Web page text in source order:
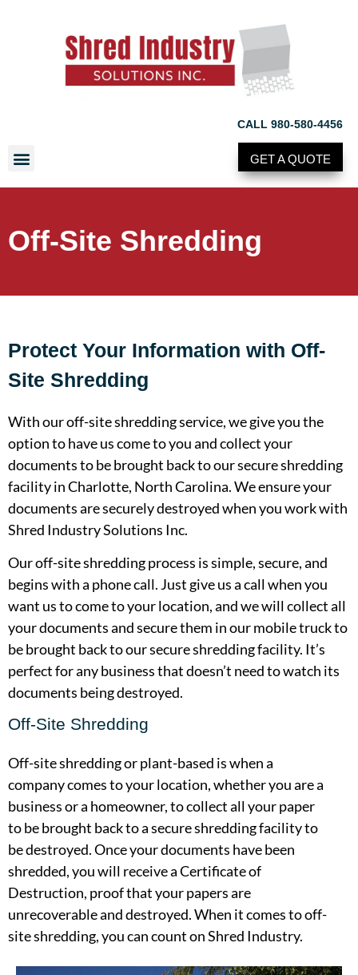
CALL 980-580-4456
GET A QUOTE
Off-Site Shredding
Protect Your Information with Off-
Site Shredding
With our off-site shredding service, we give you the
option to have us come to you and collect your
documents to be brought back to our secure shredding
facility in Charlotte, North Carolina. We ensure your
documents are securely destroyed when you work with
Shred Industry Solutions Inc.
Our off-site shredding process is simple, secure, and
begins with a phone call. Just give us a call when you
want us to come to your location, and we will collect all
your documents and secure them in our mobile truck to
be brought back to our secure shredding facility. It’s
perfect for any business that doesn’t need to watch its
documents being destroyed.
Off-Site Shredding
Off-site shredding or plant-based is when a
company comes to your location, whether you are a
business or a homeowner, to collect all your paper
to be brought back to a secure shredding facility to
be destroyed. Once your documents have been
shredded, you will receive a Certificate of
Destruction, proof that your papers are
unrecoverable and destroyed. When it comes to off-
site shredding, you can count on Shred Industry.